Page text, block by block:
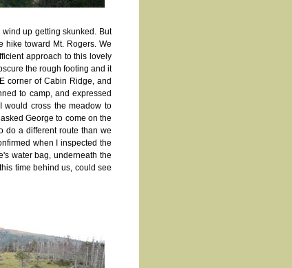
up getting skunked. But
hike toward Mt. Rogers. We
approach to this lovely
the rough footing and it
corner of Cabin Ridge, and
to camp, and expressed
would cross the meadow to
George to come on the
do a different route than we
when I inspected the
water bag, underneath the
time behind us, could see